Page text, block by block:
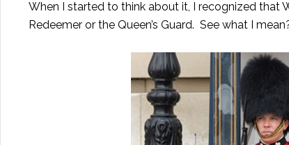
When I started to think about it, I recognized that
Redeemer or the Queen’s Guard. See what I